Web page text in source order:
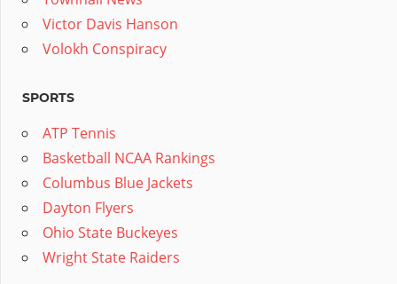
Victor Davis Hanson
Volokh Conspiracy
SPORTS
ATP Tennis
Basketball NCAA Rankings
Columbus Blue Jackets
Dayton Flyers
Ohio State Buckeyes
Wright State Raiders